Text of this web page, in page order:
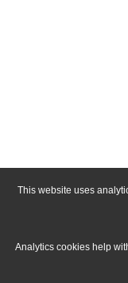
This website uses
Analytics cookies help